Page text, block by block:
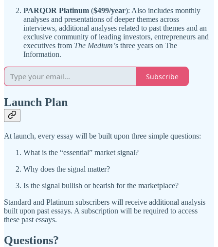
PARQOR Platinum ($499/year): Also includes monthly
analyses and presentations of deeper themes across
interviews, additional analyses related to past themes and an
exclusive community of leading investors, entrepreneurs and
executives from The Medium’s three years on The
Information.
Subscribe
Launch Plan
At launch, every essay will be built upon three simple questions:
What is the “essential” market signal?
Why does the signal matter?
Is the signal bullish or bearish for the marketplace?
Standard and Platinum subscribers will receive additional analysis
built upon past essays. A subscription will be required to access
these past essays.
Questions?